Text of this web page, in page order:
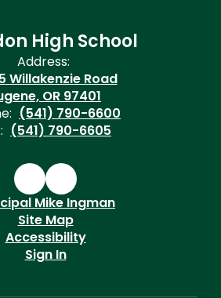
High School
Address:
Willakenzie Road
OR 97401
(541) 790-6600
(541) 790-6605
Mike Ingman
Site Map
Accessibility
Sign In